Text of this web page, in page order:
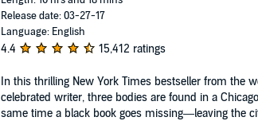
Release date: 03-27-17
Language: English
4.4 15,412 ratings
In this thrilling New York Times bestseller from the
celebrated writer, three bodies are found in a
same time a black book goes missing—leaving the